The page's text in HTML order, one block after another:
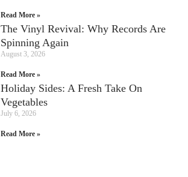
Read More »
The Vinyl Revival: Why Records Are
Spinning Again
August 3, 2026
Read More »
Holiday Sides: A Fresh Take On
Vegetables
July 6, 2026
Read More »